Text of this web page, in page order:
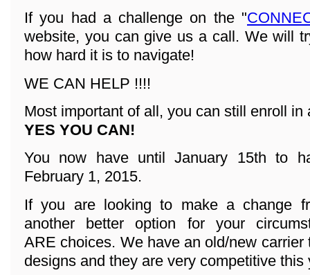
If you had a challenge on the "
website, you can give us a call. We will
how hard it is to navigate!
WE CAN HELP !!!!
Most important of all, you can still enroll in
YES YOU CAN!
You now have until January 15th to
February 1, 2015.
If you are looking to make a change
another better option for your
ARE choices. We have an old/new
designs and they are very competitive this